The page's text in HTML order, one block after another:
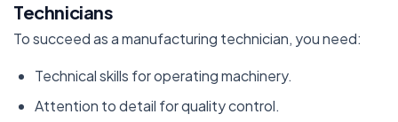
Technicians
To succeed as a manufacturing technician, you need:
Technical skills for operating machinery.
Attention to detail for quality control.